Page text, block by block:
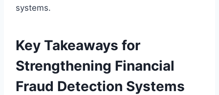
systems.
Key Takeaways for
Strengthening Financial
Fraud Detection Systems